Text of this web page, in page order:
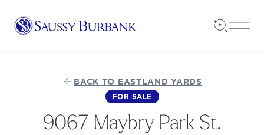
Saussy Burbank Homes
Open
BACK TO EASTLAND YARDS
FOR SALE
9067 Maybry Park St.